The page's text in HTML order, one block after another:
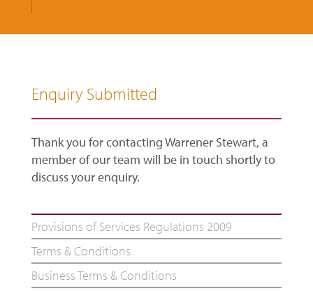
Enquiry Submitted
Thank you for contacting Warrener Stewart, a
member of our team will be in touch shortly to
discuss your enquiry.
Provisions of Services Regulations 2009
Terms & Conditions
Business Terms & Conditions